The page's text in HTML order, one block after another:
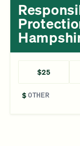
$25
$